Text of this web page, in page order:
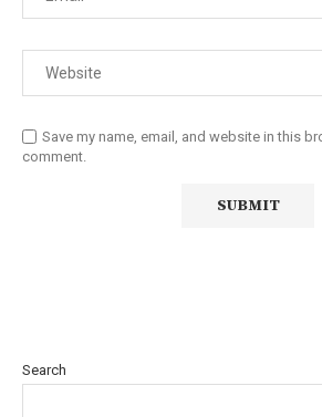
Save my name, email, and website in this
comment.
Search